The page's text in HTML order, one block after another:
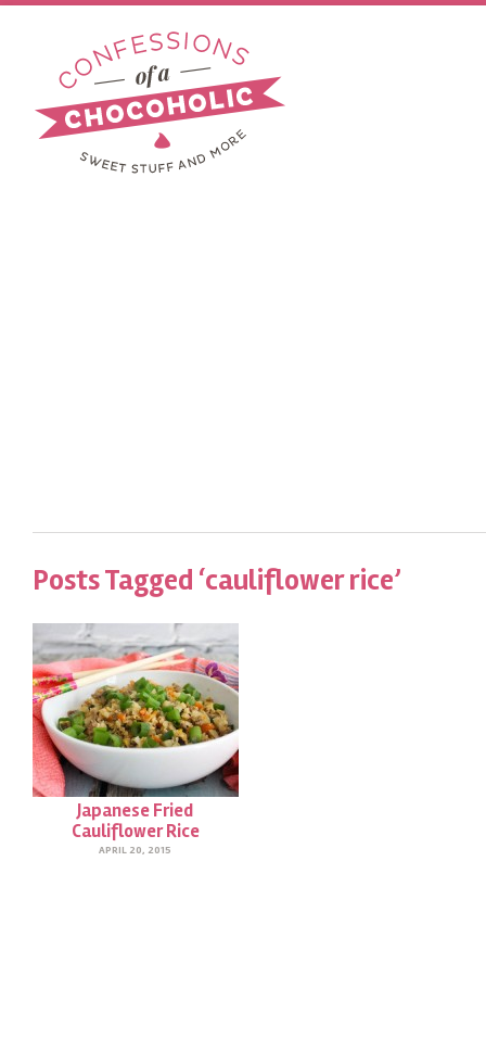
Posts Tagged ‘cauliflower rice’
Japanese Fried
Cauliflower Rice
APRIL 20, 2015